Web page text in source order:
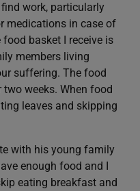
work, particularly
medications in case of
basket I receive is
members living
suffering. The food
weeks. When food
leaves and skipping
with his young family
enough food and I
eating breakfast and